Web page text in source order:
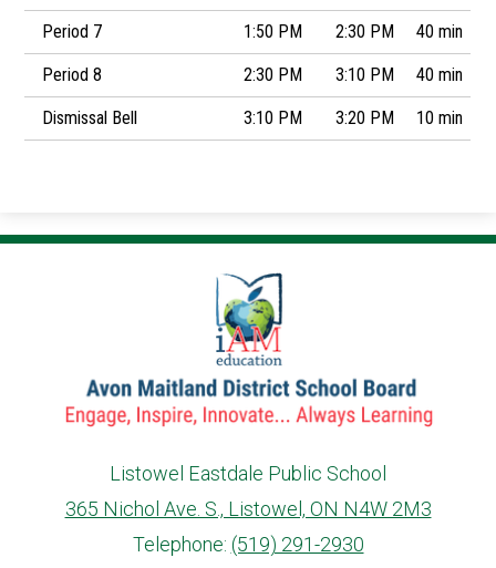
Period 7 1:50 PM 2:30 PM 40 min
Period 8 2:30 PM 3:10 PM 40 min
Dismissal Bell 3:10 PM 3:20 PM 10 min
Listowel Eastdale Public School
365 Nichol Ave. S., Listowel, ON N4W 2M3
Telephone: (519) 291-2930
info@ed.amdsb.ca
www.amdsb.ca